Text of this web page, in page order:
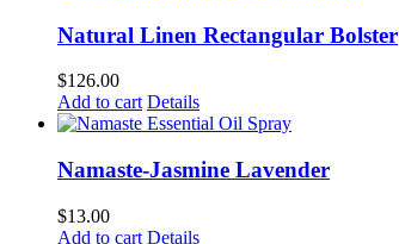
Natural Linen Rectangular Bolster
$126.00
Add to cart Details
Namaste-Jasmine Lavender
$13.00
Add to cart Details